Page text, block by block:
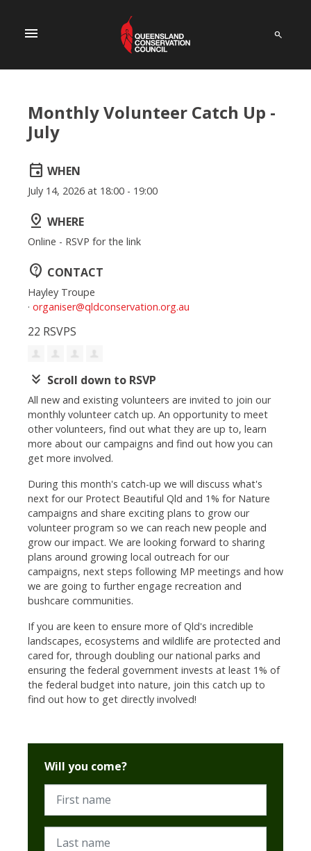
menu
Monthly Volunteer Catch Up -
July
event WHEN
July 14, 2026 at 18:00 - 19:00
pin_drop WHERE
Online - RSVP for the link
contact_support CONTACT
Hayley Troupe
· organiser@qldconservation.org.au
22 RSVPS
keyboard_double_arrow_down Scroll down to RSVP
All new and existing volunteers are invited to join our
monthly volunteer catch up. An opportunity to meet
other volunteers, find out what they are up to, learn
more about our campaigns and find out how you can
get more involved.
During this month's catch-up we will discuss what's
next for our Protect Beautiful Qld and 1% for Nature
campaigns and share exciting plans to grow our
volunteer program so we can reach new people and
grow our impact. We are looking forward to sharing
plans around growing local outreach for our
campaigns, next steps following MP meetings and how
we are going to further engage recreation and
bushcare communities.
If you are keen to ensure more of Qld's incredible
landscapes, ecosystems and wildlife are protected and
cared for, through doubling our national parks and
ensuring the federal government invests at least 1% of
the federal budget into nature, join this catch up to
find out how to get directly involved!
Will you come?
First name
Last name